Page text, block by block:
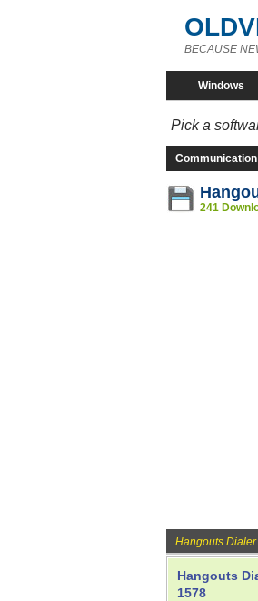
BECAUSE
Windows
Pick a
Communication
241
Hangouts
Hangouts
1578